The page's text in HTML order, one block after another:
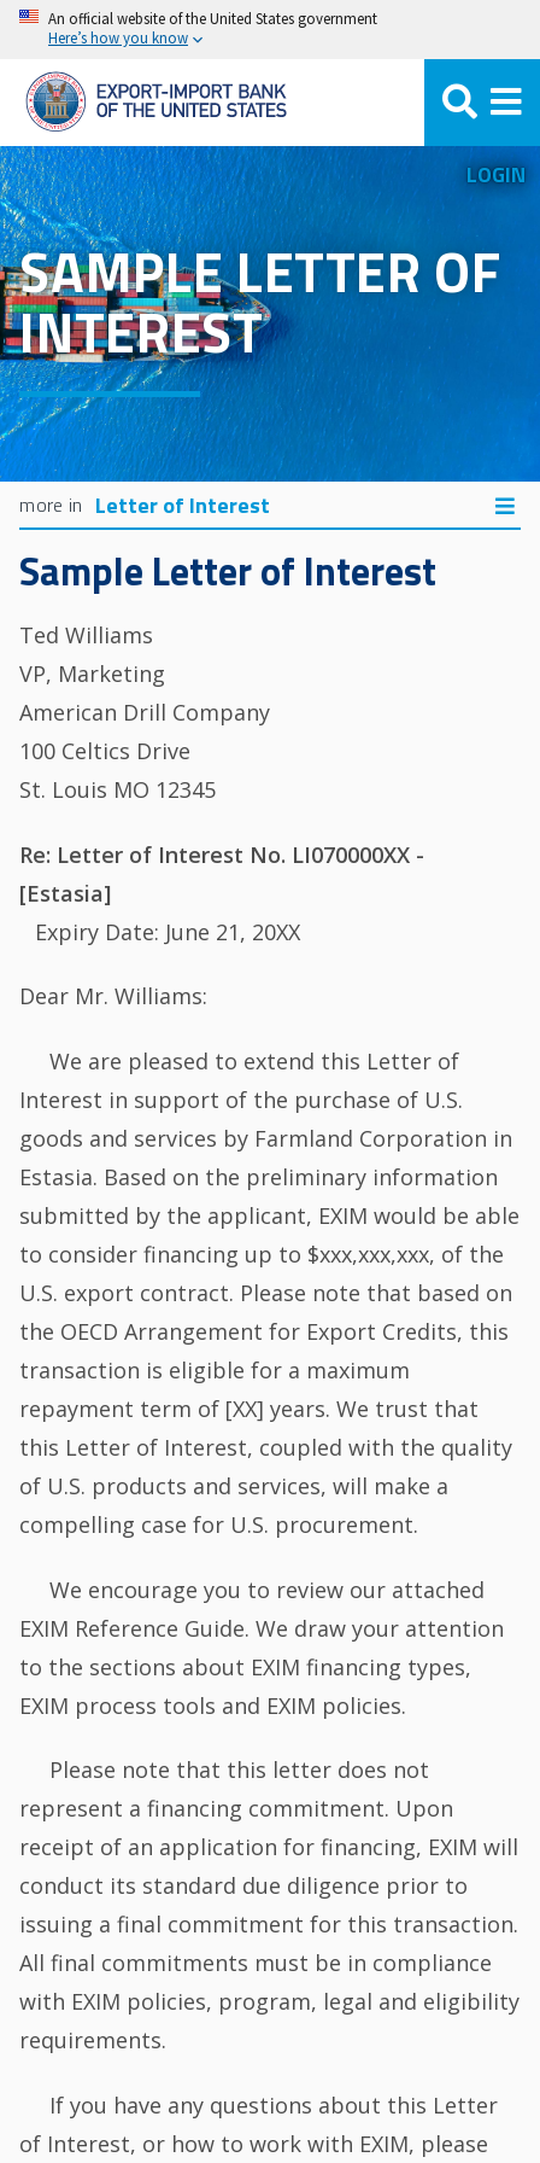
Skip
main
content
An official website of the United States government
Here’s how you know
LOGIN
SAMPLE LETTER OF
INTEREST
Letter of Interest
Sample Letter of Interest
Ted Williams
VP, Marketing
American Drill Company
100 Celtics Drive
St. Louis MO 12345
Re: Letter of Interest No. LI070000XX -
[Estasia]
Expiry Date: June 21, 20XX
Dear Mr. Williams:
We are pleased to extend this Letter of
Interest in support of the purchase of U.S.
goods and services by Farmland Corporation in
Estasia. Based on the preliminary information
submitted by the applicant, EXIM would be able
to consider financing up to $xxx,xxx,xxx, of the
U.S. export contract. Please note that based on
the OECD Arrangement for Export Credits, this
transaction is eligible for a maximum
repayment term of [XX] years. We trust that
this Letter of Interest, coupled with the quality
of U.S. products and services, will make a
compelling case for U.S. procurement.
We encourage you to review our attached
EXIM Reference Guide. We draw your attention
to the sections about EXIM financing types,
EXIM process tools and EXIM policies.
Please note that this letter does not
represent a financing commitment. Upon
receipt of an application for financing, EXIM will
conduct its standard due diligence prior to
issuing a final commitment for this transaction.
All final commitments must be in compliance
with EXIM policies, program, legal and eligibility
requirements.
If you have any questions about this Letter
of Interest, or how to work with EXIM, please